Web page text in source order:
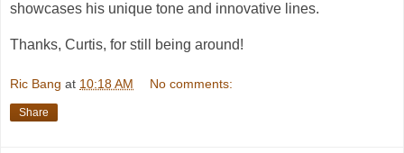
showcases his unique tone and innovative lines.
Thanks, Curtis, for still being around!
Ric Bang at 10:18 AM No comments:
Share